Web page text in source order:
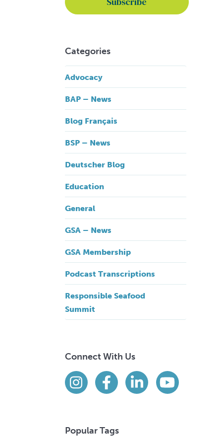
Categories
Advocacy
BAP – News
Blog Français
BSP – News
Deutscher Blog
Education
General
GSA – News
GSA Membership
Podcast Transcriptions
Responsible Seafood
Summit
Connect With Us
Find us on social media
Instagram
Facebook
LinkedInYouTube
Popular Tags